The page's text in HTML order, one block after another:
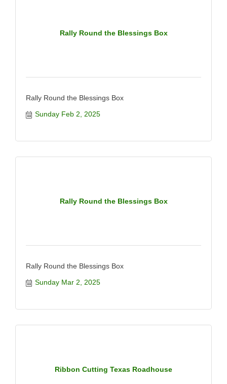
Rally Round the Blessings Box
Rally Round the Blessings Box
Sunday Feb 2, 2025
Rally Round the Blessings Box
Rally Round the Blessings Box
Sunday Mar 2, 2025
Ribbon Cutting Texas Roadhouse